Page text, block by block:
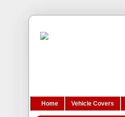
Home Vehicle Covers